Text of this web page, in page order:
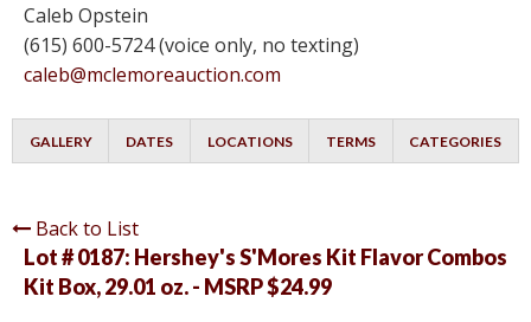
Caleb Opstein
(615) 600-5724 (voice only, no texting)
caleb@mclemoreauction.com
GALLERY DATES LOCATIONS TERMS CATEGORIES
Back to List
Lot # 0187: Hershey's S'Mores Kit Flavor Combos
Kit Box, 29.01 oz. - MSRP $24.99